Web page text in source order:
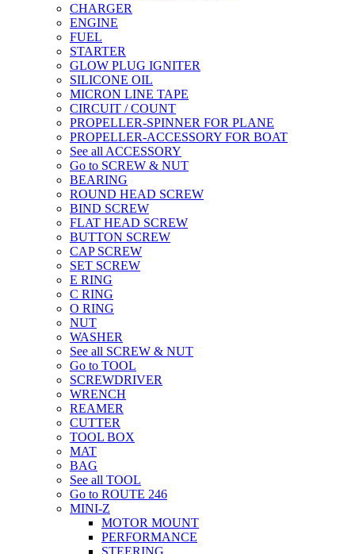
CHARGER
ENGINE
FUEL
STARTER
GLOW PLUG IGNITER
SILICONE OIL
MICRON LINE TAPE
CIRCUIT / COUNT
PROPELLER-SPINNER FOR PLANE
PROPELLER-ACCESSORY FOR BOAT
See all ACCESSORY
Go to SCREW & NUT
BEARING
ROUND HEAD SCREW
BIND SCREW
FLAT HEAD SCREW
BUTTON SCREW
CAP SCREW
SET SCREW
E RING
C RING
O RING
NUT
WASHER
See all SCREW & NUT
Go to TOOL
SCREWDRIVER
WRENCH
REAMER
CUTTER
TOOL BOX
MAT
BAG
See all TOOL
Go to ROUTE 246
MINI-Z
MOTOR MOUNT
PERFORMANCE
STEERING